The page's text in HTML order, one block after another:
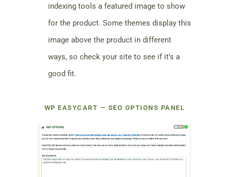
indexing tools a featured image to show
for the product. Some themes display this
image above the product in different
ways, so check your site to see if it’s a
good fit.
WP EASYCART — SEO OPTIONS PANEL